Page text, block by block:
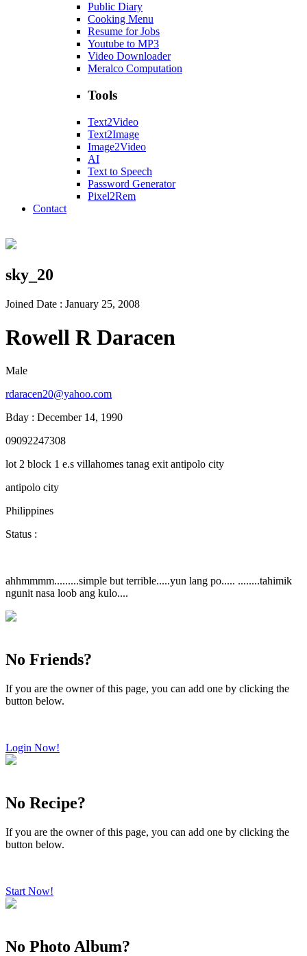
Public Diary
Cooking Menu
Resume for Jobs
Youtube to MP3
Video Downloader
Meralco Computation
Tools
Text2Video
Text2Image
Image2Video
AI
Text to Speech
Password Generator
Pixel2Rem
Contact
sky_20
Joined Date : January 25, 2008
Rowell R Daracen
Male
rdaracen20@yahoo.com
Bday : December 14, 1990
09092247308
lot 2 block 1 e.s villahomes tanag exit antipolo city
antipolo city
Philippines
Status :
ahhmmmm.........simple but terrible.....yun lang po..... ........tahimik
ngunit nasa loob ang kulo....
No Friends?
If you are the owner of this page, you can add one by clicking the
button below.
Login Now!
No Recipe?
If you are the owner of this page, you can add one by clicking the
button below.
Start Now!
No Photo Album?